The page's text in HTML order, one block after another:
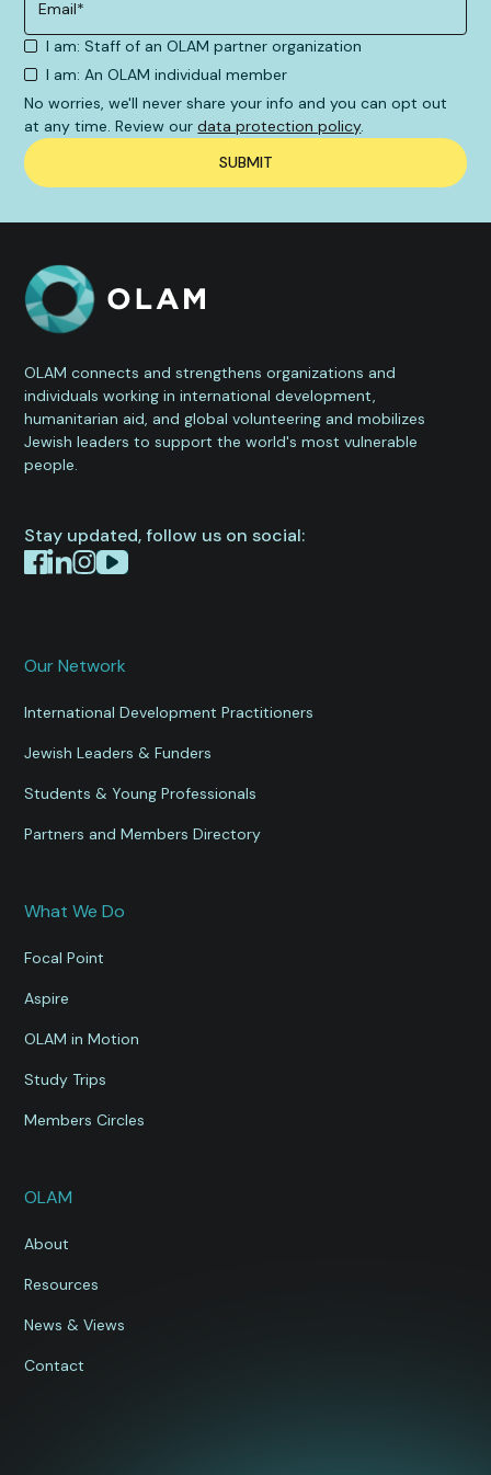
I am: Staff of an OLAM partner organization
I am: An OLAM individual member
No worries, we'll never share your info and you can opt out
at any time. Review ourdata protection policy.
OLAM connects and strengthens organizations and
individuals working in international development,
humanitarian aid, and global volunteering and mobilizes
Jewish leaders to support the world's most vulnerable
people.
Stay updated, follow us on social:
Our Network
International Development Practitioners
Jewish Leaders & Funders
Students & Young Professionals
Partners and Members Directory
What We Do
Focal Point
Aspire
OLAM in Motion
Study Trips
Members Circles
OLAM
About
Resources
News & Views
Contact